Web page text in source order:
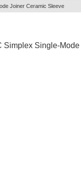
Joiner Ceramic Sleeve
Simplex Single-Mode